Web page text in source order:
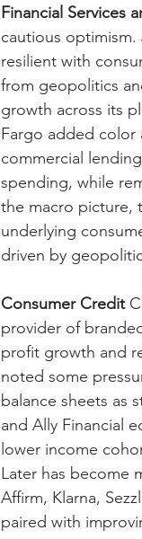
Financial Services
cautious optimism.
resilient with
from geopolitics
growth across its
Fargo added color
commercial
spending, while
the macro picture,
underlying
driven by
Consumer Credit
provider of
profit growth and
noted some
balance sheets as
and Ally Financial
lower income
Later has become
Affirm, Klarna,
paired with